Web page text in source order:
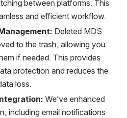
between platforms. This
and efficient workflow.
Deleted MDS
to the trash, allowing you
if needed. This provides
protection and reduces the
loss.
We’ve enhanced
including email notifications